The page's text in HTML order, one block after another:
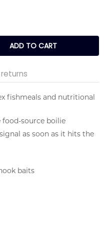
ADD TO CART
fishmeals and nutritional
food-source boilie
as soon as it hits the
baits